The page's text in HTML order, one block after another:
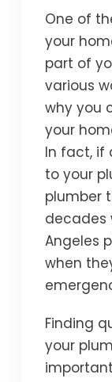
One of
your
part of
various
why you
your
In fact, if
to your
plumber
decades
Angeles
when
Finding
your